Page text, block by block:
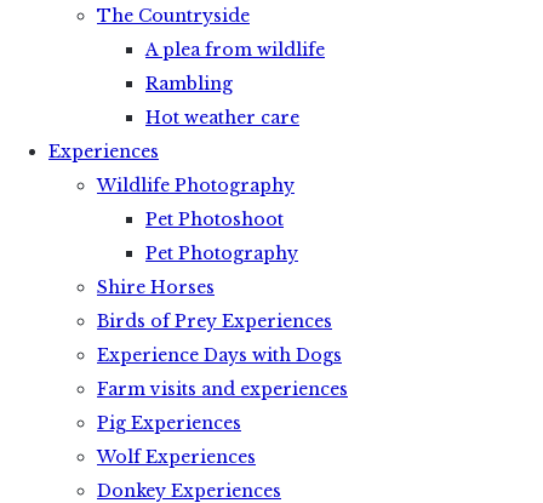
The Countryside
A plea from wildlife
Rambling
Hot weather care
Experiences
Wildlife Photography
Pet Photoshoot
Pet Photography
Shire Horses
Birds of Prey Experiences
Experience Days with Dogs
Farm visits and experiences
Pig Experiences
Wolf Experiences
Donkey Experiences